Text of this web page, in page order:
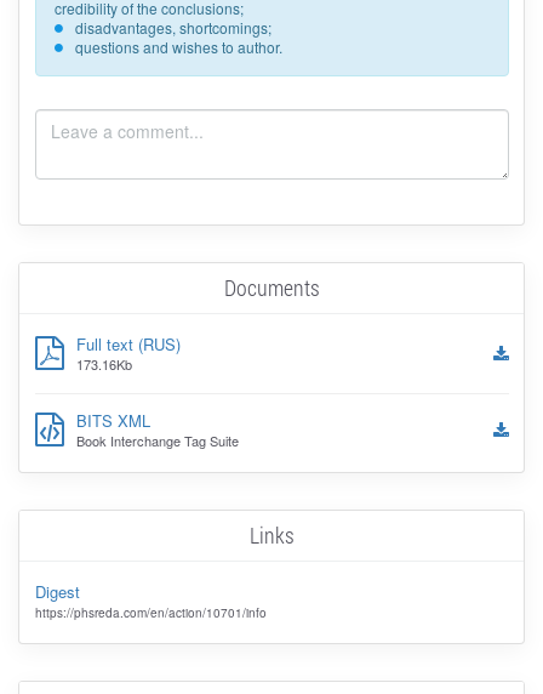
credibility of the conclusions;
disadvantages, shortcomings;
questions and wishes to author.
Documents
Full text (RUS)
173.16Kb
BITS XML
Book Interchange Tag Suite
Links
Digest
https://phsreda.com/en/action/10701/info